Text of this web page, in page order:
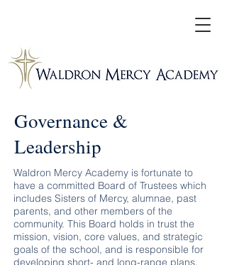
Governance &
Leadership
Waldron Mercy Academy is fortunate to
have a committed Board of Trustees which
includes Sisters of Mercy, alumnae, past
parents, and other members of the
community. This Board holds in trust the
mission, vision, core values, and strategic
goals of the school, and is responsible for
developing short- and long-range plans,